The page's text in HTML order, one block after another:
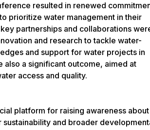
resulted in renewed
prioritize water management in their
partnerships and collaborations
and research to tackle water-
and support for water projects in
a significant outcome, aimed at
access and quality.
platform for raising awareness
and broader